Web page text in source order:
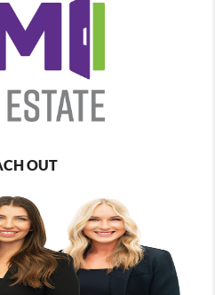
OUT